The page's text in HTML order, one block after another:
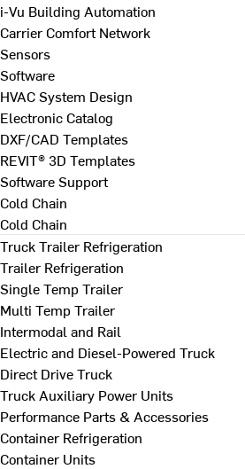
i-Vu Building Automation
Carrier Comfort Network
Sensors
Software
HVAC System Design
Electronic Catalog
DXF/CAD Templates
REVIT® 3D Templates
Software Support
Cold Chain
Cold Chain
Truck Trailer Refrigeration
Trailer Refrigeration
Single Temp Trailer
Multi Temp Trailer
Intermodal and Rail
Electric and Diesel-Powered Truck
Direct Drive Truck
Truck Auxiliary Power Units
Performance Parts & Accessories
Container Refrigeration
Container Units